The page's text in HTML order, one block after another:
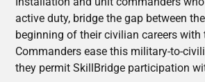
active duty, bridge the gap between
beginning of their civilian careers
Commanders ease this military-to-
they permit SkillBridge participation